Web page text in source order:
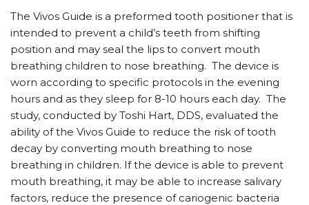
The Vivos Guide is a preformed tooth positioner that is
intended to prevent a child’s teeth from shifting
position and may seal the lips to convert mouth
breathing children to nose breathing. The device is
worn according to specific protocols in the evening
hours and as they sleep for 8-10 hours each day. The
study, conducted by Toshi Hart, DDS, evaluated the
ability of the Vivos Guide to reduce the risk of tooth
decay by converting mouth breathing to nose
breathing in children. If the device is able to prevent
mouth breathing, it may be able to increase salivary
factors, reduce the presence of cariogenic bacteria